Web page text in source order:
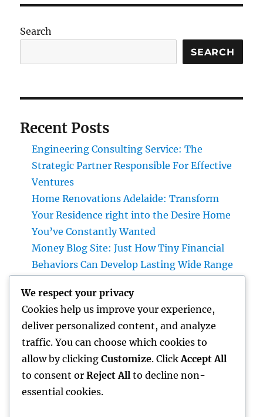
Search
SEARCH
Recent Posts
Engineering Consulting Service: The
Strategic Partner Responsible For Effective
Ventures
Home Renovations Adelaide: Transform
Your Residence right into the Desire Home
You’ve Constantly Wanted
Money Blog Site: Just How Tiny Financial
Behaviors Can Develop Lasting Wide Range
Rest Facility: The Hidden Key to Better Rest,
Better Health And Wellness, and a Better Life
Building the Future from the Ground Up:
The Crucial Role of a Civil Site Development
Expert
We respect your privacy
Cookies help us improve your experience,
deliver personalized content, and analyze
traffic. You can choose which cookies to
allow by clicking Customize. Click Accept All
to consent or Reject All to decline non-
essential cookies.